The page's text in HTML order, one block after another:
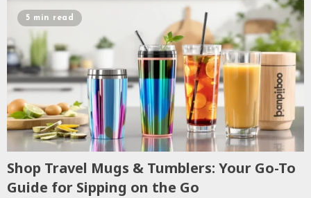
5 min read
Shop Travel Mugs & Tumblers: Your Go-To
Guide for Sipping on the Go